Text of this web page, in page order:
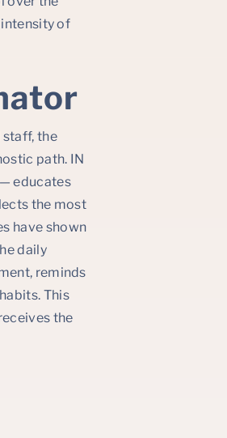
of
the
path. IN
educates
the most
have shown
daily
reminds
This
the